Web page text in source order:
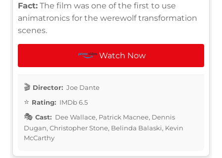
Fact: The film was one of the first to use
animatronics for the werewolf transformation
scenes.
Watch Now
Director: Joe Dante
Rating: IMDb 6.5
Cast: Dee Wallace, Patrick Macnee, Dennis
Dugan, Christopher Stone, Belinda Balaski, Kevin
McCarthy